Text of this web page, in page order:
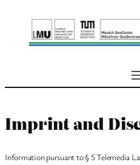
content
Imprint and
Information pursuant to § 5 Telemedia